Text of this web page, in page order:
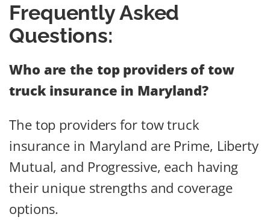
Frequently Asked
Questions:
Who are the top providers of tow
truck insurance in Maryland?
The top providers for tow truck
insurance in Maryland are Prime, Liberty
Mutual, and Progressive, each having
their unique strengths and coverage
options.